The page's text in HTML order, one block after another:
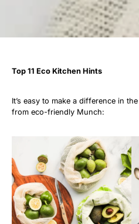
Top 11 Eco Kitchen Hints
It’s easy to make a difference in
from eco-friendly Munch: